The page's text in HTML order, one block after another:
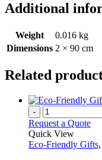
Additional
Weight
0.016 kg
Dimensions 2 × 90 cm
Related
-
Request a Quote
Quick View
Eco-Friendly Gifts,